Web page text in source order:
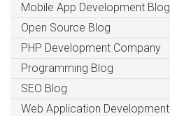
Mobile App Development Blog
Open Source Blog
PHP Development Company
Programming Blog
SEO Blog
Web Application Development